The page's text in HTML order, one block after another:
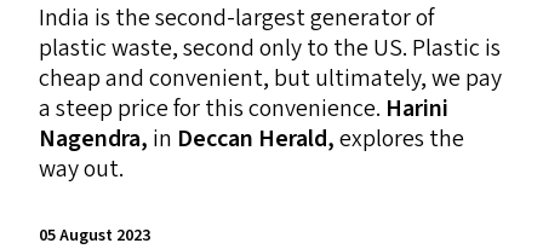
India is the second-largest generator of
plastic waste, second only to theUS. Plastic is
cheap and convenient, but ultimately, we pay
a steep price for this convenience. Harini
Nagendra, in Deccan Herald,explores the
way out.
05 August 2023